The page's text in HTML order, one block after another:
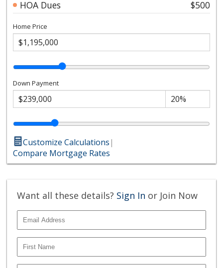
HOA Dues $500
Home Price
Down Payment
Customize Calculations|
Compare Mortgage Rates
Want all these details? Sign In or Join Now